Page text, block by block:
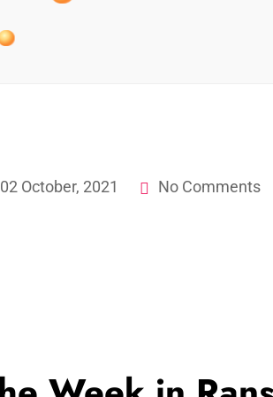
02 October, 2021 No Comments